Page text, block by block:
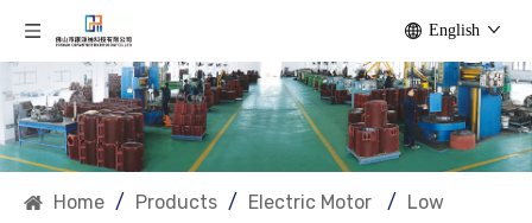
English
Home / Products / Electric Motor /
Low